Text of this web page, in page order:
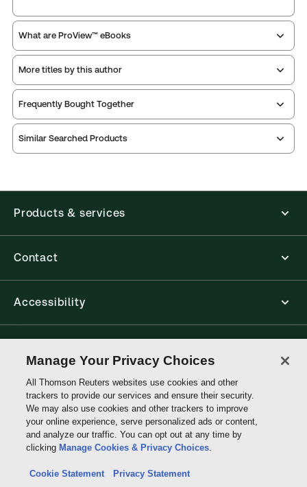
What are ProView™ eBooks
ProView is the way to read Thomson Reuters eBooks
and eLooseleafs, published primarily for legal,
accounting, human resources, and tax professions.
The Thomson Reuters ProView web-based
desktop, laptop, and mobile devices.
More titles by this author
Frequently Bought Together
Similar Searched Products
Products & services
Contact
Accessibility
Thomson
Reuters
Manage Your Privacy Choices
All Thomson Reuters websites use cookies and other
trackers to provide our services and ensure their security.
We may also use cookies and other trackers to improve
your online experience, serve personalized ads or content,
and analyze our traffic. You can opt out at any time by
clicking Manage Cookies & Privacy Choices.
Cookie Statement Privacy Statement